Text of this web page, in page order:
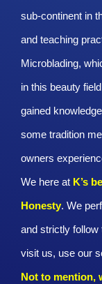
sub-continent in
and teaching
Microblading,
in this beauty
gained
some tradition
owners
We here at K’s
Honesty. We
and strictly follow
visit us, use our
Not to mention,